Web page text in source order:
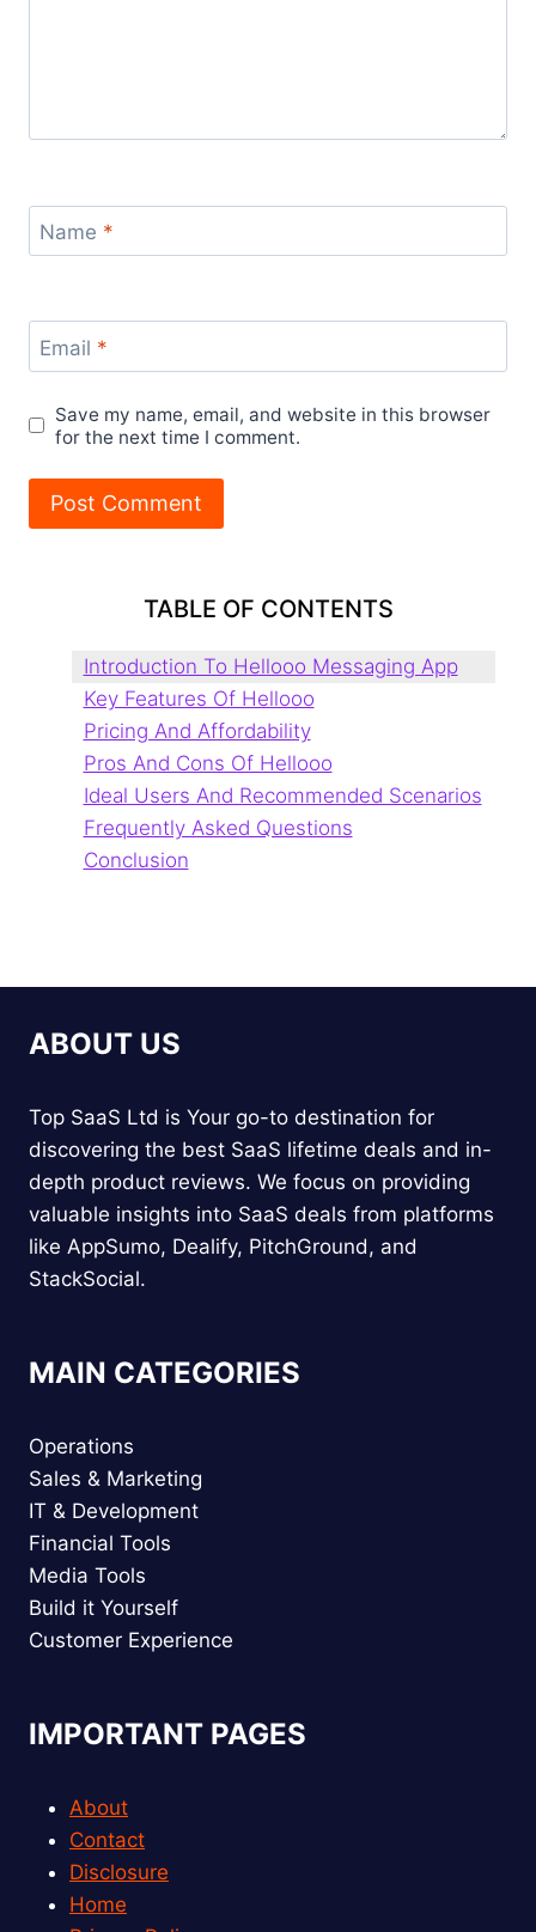
Name *
Email *
Save my name, email, and website in this browser
for the next time I comment.
TABLE OF CONTENTS
Introduction To Hellooo Messaging App
Key Features Of Hellooo
Pricing And Affordability
Pros And Cons Of Hellooo
Ideal Users And Recommended Scenarios
Frequently Asked Questions
Conclusion
ABOUT US
Top SaaS Ltd is Your go-to destination for
discovering the best SaaS lifetime deals and in-
depth product reviews. We focus on providing
valuable insights into SaaS deals from platforms
like AppSumo, Dealify, PitchGround, and
StackSocial.
MAIN CATEGORIES
Operations
Sales & Marketing
IT & Development
Financial Tools
Media Tools
Build it Yourself
Customer Experience
IMPORTANT PAGES
About
Contact
Disclosure
Home